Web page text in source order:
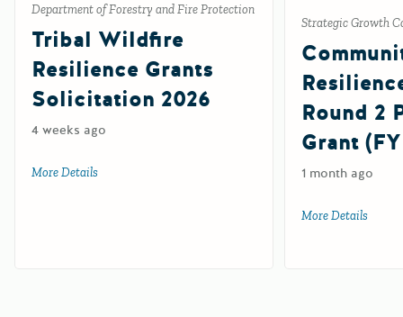
Department of Forestry and Fire Protection
Tribal Wildfire
Resilience Grants
Solicitation 2026
4 weeks ago
More Details about Tribal Wildfire Resilience Grants Solicitation 2026
Strategic Growth
Round 2
Grant
1 month ago
More Details